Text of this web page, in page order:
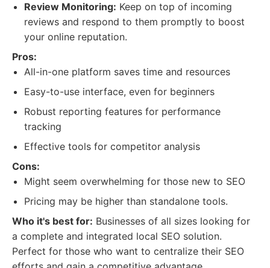
Review Monitoring: Keep on top of incoming
reviews and respond to them promptly to boost
your online reputation.
Pros:
All-in-one platform saves time and resources
Easy-to-use interface, even for beginners
Robust reporting features for performance
tracking
Effective tools for competitor analysis
Cons:
Might seem overwhelming for those new to SEO
Pricing may be higher than standalone tools.
Who it's best for: Businesses of all sizes looking for
a complete and integrated local SEO solution.
Perfect for those who want to centralize their SEO